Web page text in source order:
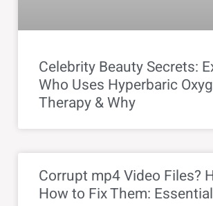
Celebrity Beauty Secrets:
Who Uses Hyperbaric
Therapy & Why
Corrupt mp4 Video Files?
How to Fix Them: